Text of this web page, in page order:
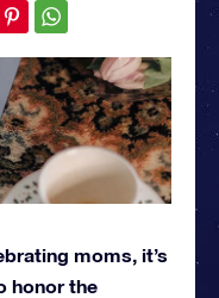
moms, it’s
honor the